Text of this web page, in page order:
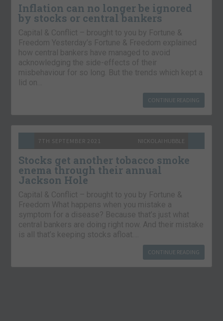
Inflation can no longer be ignored
by stocks or central bankers
Capital & Conflict – brought to you by Fortune &
Freedom Yesterday’s Fortune & Freedom explained
how central bankers have managed to avoid
acknowledging the side-effects of their
misbehaviour for so long. But the trends which kept a
lid on…
CONTINUE READING
7TH SEPTEMBER 2021 NICKOLAI HUBBLE
Stocks get another tobacco smoke
enema through their annual
Jackson Hole
Capital & Conflict – brought to you by Fortune &
Freedom What happens when you mistake a
symptom for a disease? Because that’s just what
central bankers are doing right now. And their mistake
is all that’s keeping stocks afloat….
CONTINUE READING